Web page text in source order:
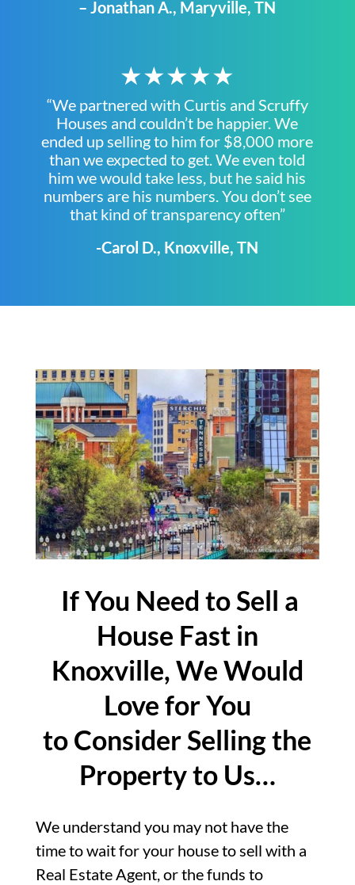
– Jonathan A., Maryville, TN
★★★★★
“We partnered with Curtis and Scruffy
Houses and couldn’t be happier. We
ended up selling to him for $8,000 more
than we expected to get. We even told
him we would take less, but he said his
numbers are his numbers. You don’t see
that kind of transparency often”
-Carol D., Knoxville, TN
If You Need to Sell a
House Fast in
Knoxville, We Would
Love for You
to Consider Selling the
Property to Us…
We understand you may not have the
time to wait for your house to sell with a
Real Estate Agent, or the funds to